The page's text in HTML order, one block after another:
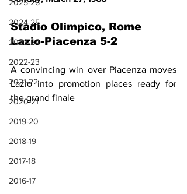
2025-26
2024-25
2023-24
2022-23
2021-22
2020-21
2019-20
2018-19
2017-18
2016-17
Stadio Olimpico, Rome
Lazio-Piacenza 5-2
A convincing win over Piacenza moves
Lazio into promotion places ready for
the grand finale